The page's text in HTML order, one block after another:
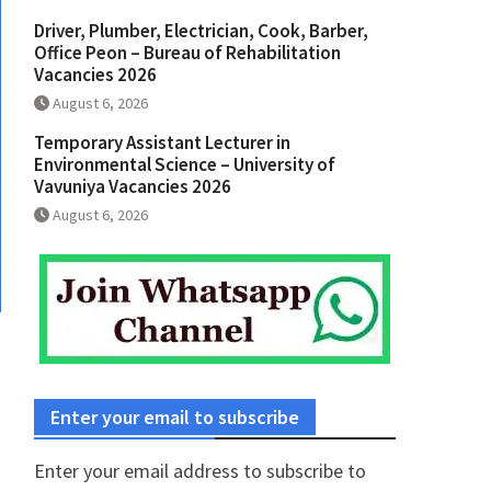
Driver, Plumber, Electrician, Cook, Barber,
Office Peon – Bureau of Rehabilitation
Vacancies 2026
August 6, 2026
Temporary Assistant Lecturer in
Environmental Science – University of
Vavuniya Vacancies 2026
August 6, 2026
Enter your email to subscribe
Enter your email address to subscribe to